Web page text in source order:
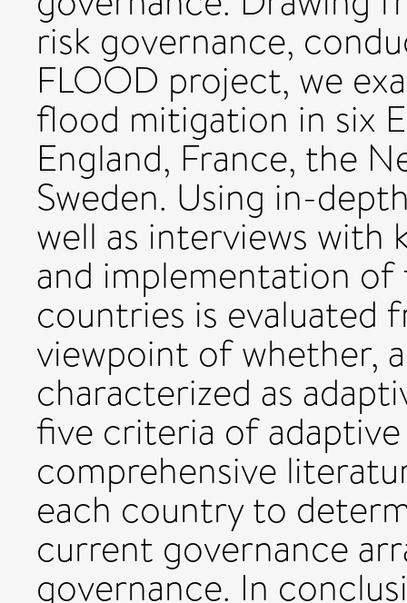
risk governance,
FLOOD project, we
flood mitigation in six
England, France, the
Sweden. Using in-
well as interviews with
and implementation
countries is evaluated
viewpoint of whether,
characterized as
five criteria of
comprehensive
each country to
current governance
governance. In